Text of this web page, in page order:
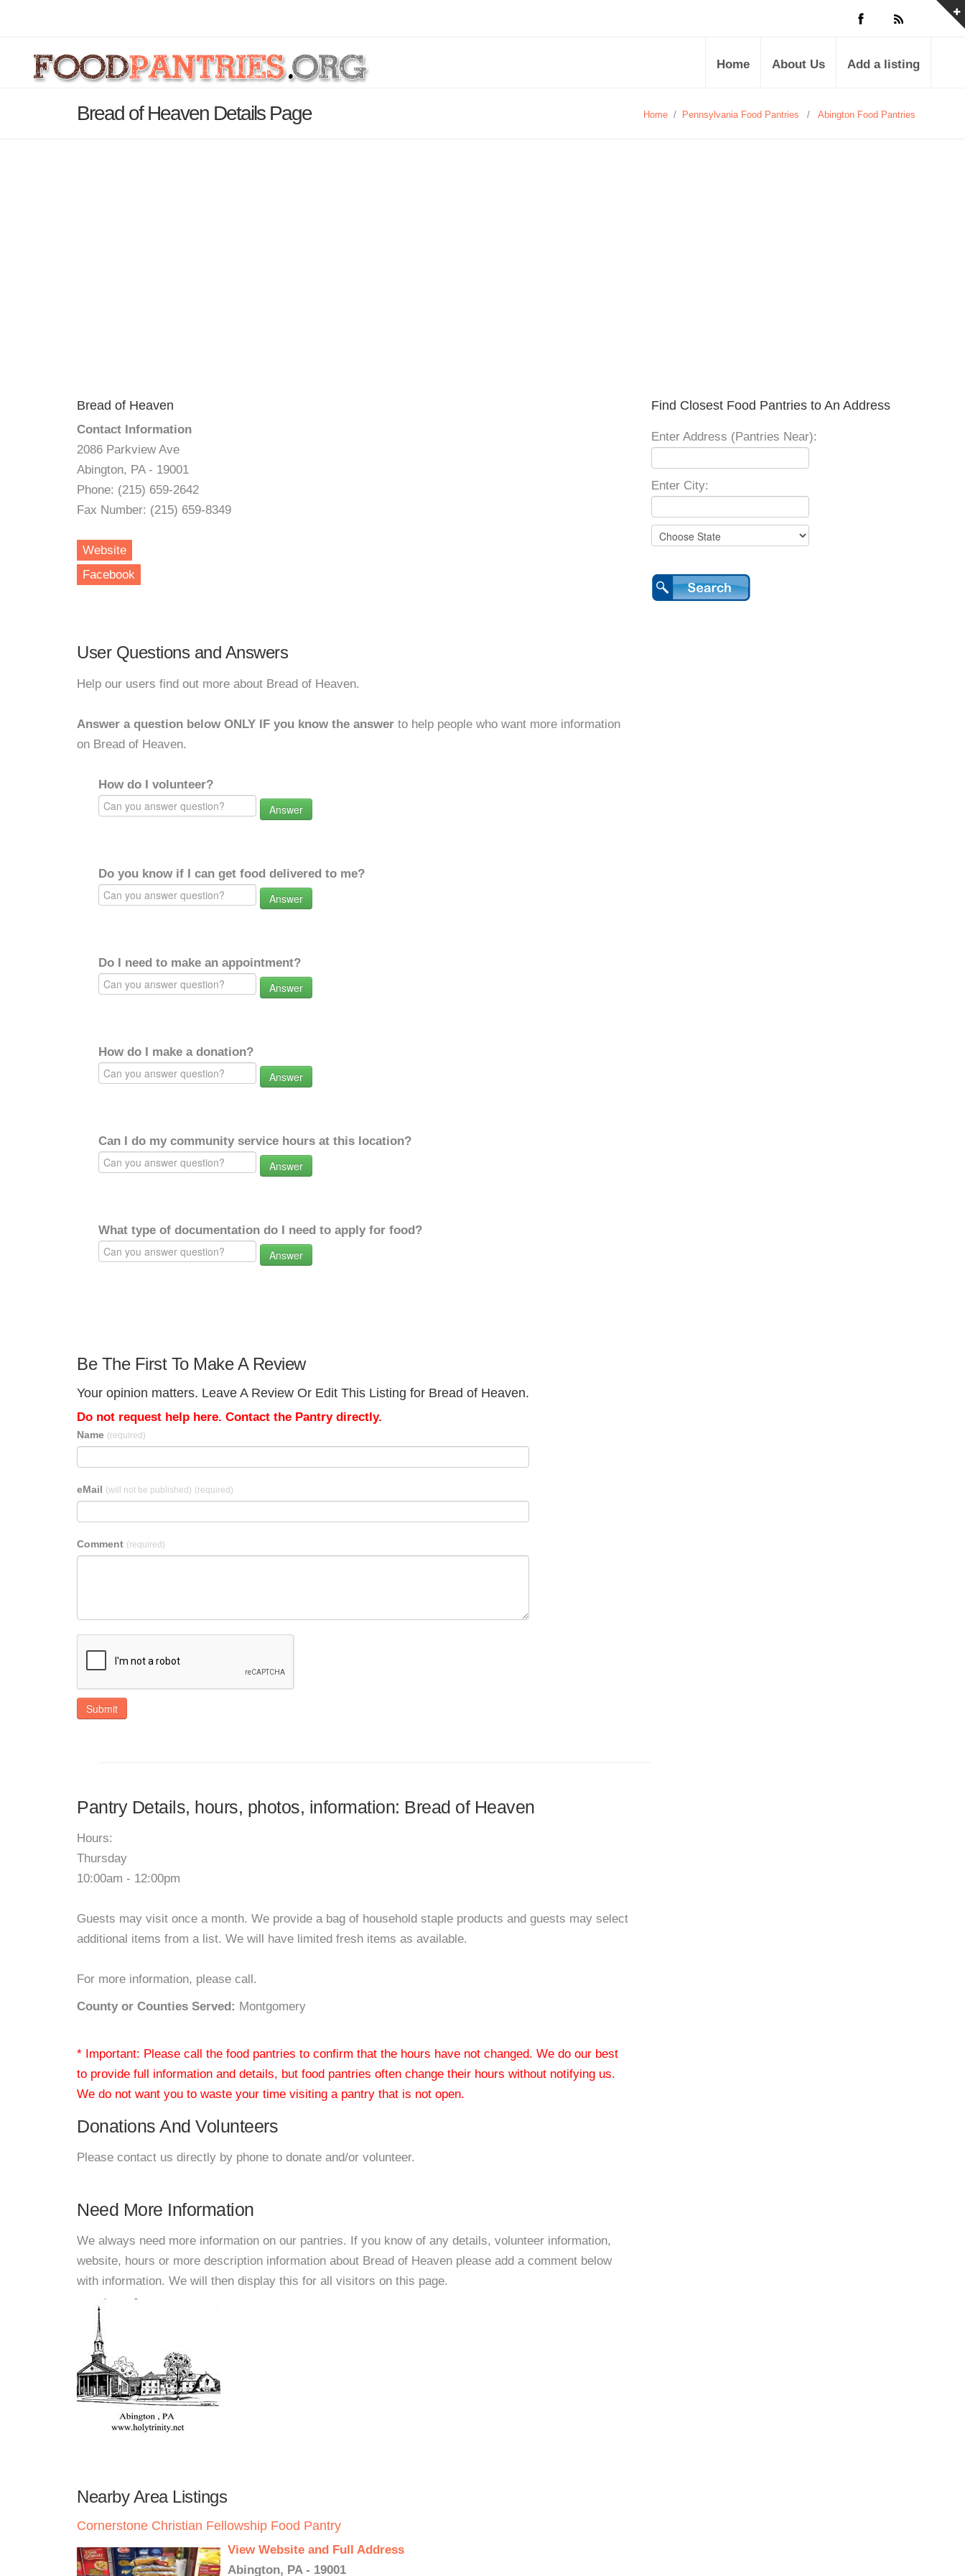
Home About Us Add a listing
Bread of Heaven Details Page Home / Pennsylvania Food Pantries / Abington Food Pantries
Bread of Heaven
Contact Information
2086 Parkview Ave
Abington, PA - 19001
Phone: (215) 659-2642
Fax Number: (215) 659-8349
Website
Facebook
User Questions and Answers
Help our users find out more about Bread of Heaven.
Answer a question below ONLY IF you know the answer to help people who want more information
on Bread of Heaven.
How do I volunteer?
Answer
Do you know if I can get food delivered to me?
Answer
Do I need to make an appointment?
Answer
How do I make a donation?
Answer
Can I do my community service hours at this location?
Answer
What type of documentation do I need to apply for food?
Answer
Be The First To Make A Review
Your opinion matters. Leave A Review Or Edit This Listing for Bread of Heaven.
Do not request help here. Contact the Pantry directly.
Name (required)
eMail (will not be published) (required)
Comment (required)
Submit
Pantry Details, hours, photos, information: Bread of Heaven
Hours:
Thursday
10:00am - 12:00pm
Guests may visit once a month. We provide a bag of household staple products and guests may select
additional items from a list. We will have limited fresh items as available.
For more information, please call.
County or Counties Served: Montgomery
* Important: Please call the food pantries to confirm that the hours have not changed. We do our best
to provide full information and details, but food pantries often change their hours without notifying us.
We do not want you to waste your time visiting a pantry that is not open.
Donations And Volunteers
Please contact us directly by phone to donate and/or volunteer.
Need More Information
We always need more information on our pantries. If you know of any details, volunteer information,
website, hours or more description information about Bread of Heaven please add a comment below
with information. We will then display this for all visitors on this page.
Nearby Area Listings
Cornerstone Christian Fellowship Food Pantry
View Website and Full Address
Abington, PA - 19001
Find Closest Food Pantries to An Address
Enter Address (Pantries Near):
Enter City: